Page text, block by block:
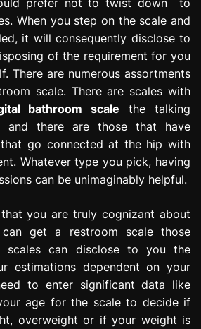
When you step on the scale and
it will consequently disclose to
of the requirement for you
There are numerous assortments
scale. There are scales with
bathroom scale the talking
there are those that have
that go connected at the hip with
Whatever type you pick, having
can be unimaginably helpful.
you are truly cognizant about
get a restroom scale those
scales can disclose to you the
estimations dependent on your
to enter significant data like
age for the scale to decide if
overweight or if your weight is